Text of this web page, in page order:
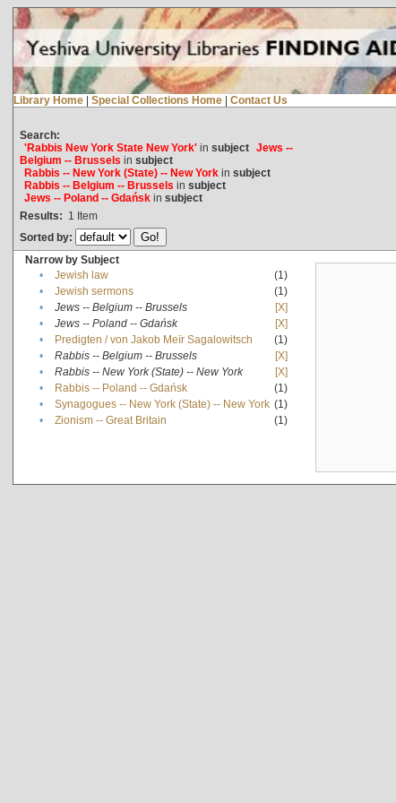
Library Home | Special Collections Home | Contact Us
Search:
'Rabbis New York State New York'in subject Jews --
Belgium -- Brussels in subject
Rabbis -- New York (State) -- New Yorkin subject
Rabbis -- Belgium -- Brussels in subject
Jews -- Poland -- Gdańskin subject
Results: 1 Item
Sorted by:
Narrow by Subject
•
Jewish law
(1)
•
Jewish sermons
(1)
•
Jews -- Belgium -- Brussels
[X]
•
Jews -- Poland -- Gdańsk
[X]
•
Predigten / von Jakob Meïr Sagalowitsch
(1)
•
Rabbis -- Belgium -- Brussels
[X]
•
Rabbis -- New York (State) -- New York
[X]
•
Rabbis -- Poland -- Gdańsk
(1)
•
Synagogues -- New York (State) -- New York (1)
•
Zionism -- Great Britain (1)